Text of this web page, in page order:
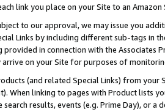
link you place on your Site to an Amazon
to our approval, we may issue you
Links by including different sub-tags in
in connection with the Associates
on your Site for purposes of
(and related Special Links) from
When linking to pages with Product lists
results, events (e.g. Prime Day), or a